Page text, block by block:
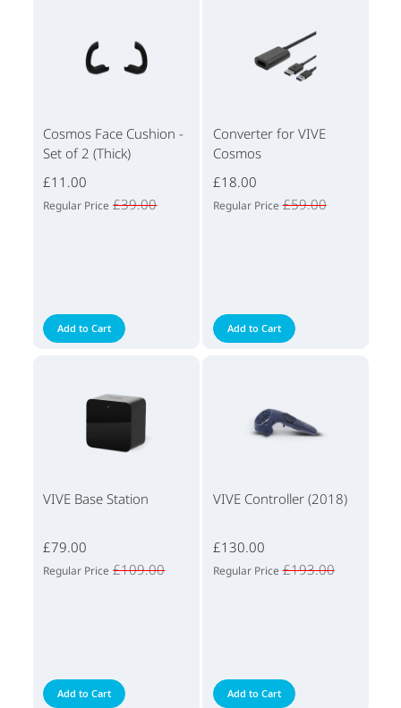
Cosmos Face Cushion -
Set of 2 (Thick)
£11.00
Regular Price £39.00
Add to Cart
Converter for VIVE
Cosmos
£18.00
Regular Price £59.00
Add to Cart
VIVE Base Station
£79.00
Regular Price £109.00
Add to Cart
VIVE Controller (2018)
£130.00
Regular Price £193.00
Add to Cart